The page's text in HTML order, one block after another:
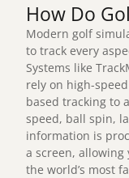
How Do
Modern golf
to track every
Systems like
rely on high-
based tracking to
speed, ball spin,
information is
a screen,
the world’s most